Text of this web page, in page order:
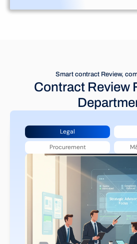
Smart contract Review,
Contract Review
Legal
Procurement